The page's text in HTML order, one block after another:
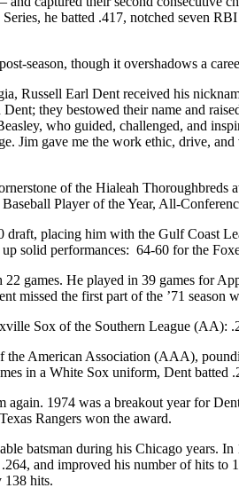
he batted .417, notched seven
season, though it overshadows a
Russell Earl Dent received his
they bestowed their name and
who guided, challenged, and
Jim gave me the work ethic, drive,
of the Hialeah Thoroughbreds
Player of the Year, All-
draft, placing him with the Gulf Coast
solid performances: 64-60 for the
games. He played in 39 games for
missed the first part of the ’71
Sox of the Southern League (AA):
the American Association (AAA),
in a White Sox uniform, Dent batted
again. 1974 was a breakout year for
Rangers won the award.
batsman during his Chicago years.
and improved his number of hits to
138 hits.